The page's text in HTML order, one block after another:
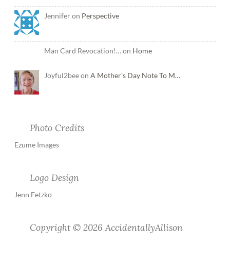
Jennifer on Perspective
Man Card Revocation!… on Home
Joyful2bee on A Mother’s Day Note To M…
Photo Credits
Ezume Images
Logo Design
Jenn Fetzko
Copyright © 2026 AccidentallyAllison